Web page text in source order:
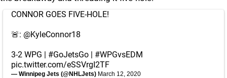
CONNOR GOES FIVE-HOLE!
🚨: @KyleConnor18
3-2 WPG | #GoJetsGo | #WPGvsEDM
pic.twitter.com/eSSVrgI2TF
— Winnipeg Jets (@NHLJets) March 12, 2020